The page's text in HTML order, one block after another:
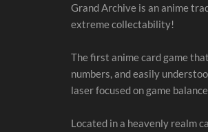
Grand Archive is an anime
extreme collectability!
The first anime card game
numbers, and easily
laser focused on game
Located in a heavenly realm